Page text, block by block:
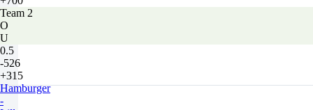
Team 2
O
U
0.5
-526
+315
Hamburger
-